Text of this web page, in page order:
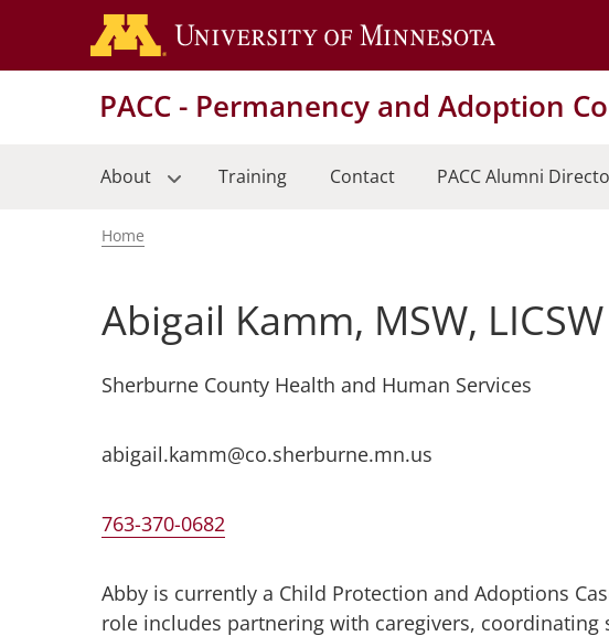
main
PACC - Permanency and Adoption
About Training Contact PACC Alumni
Breadcrumb
Home
Abigail Kamm, MSW, LICSW
Sherburne County Health and Human Services
abigail.kamm@co.sherburne.mn.us
763-370-0682
Abby is currently a Child Protection and Adoptions
role includes partnering with caregivers,